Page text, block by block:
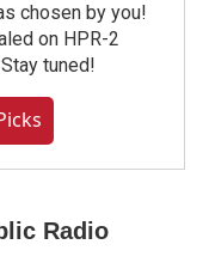
chosen by you!
on HPR-2
tuned!
Radio